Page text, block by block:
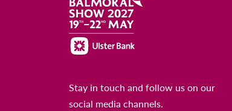
Stay in touch and follow us on our
social media channels.